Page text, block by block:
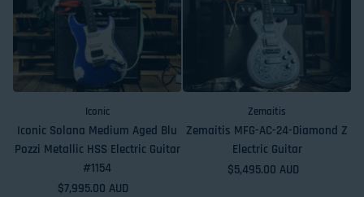
Iconic
Iconic Solana Medium Aged Blu
Pozzi Metallic HSS Electric Guitar
#1154
Regular price
$7,995.00 AUD
Zemaitis
Zemaitis MFG-AC-24-Diamond Z
Electric Guitar
Regular price
$5,495.00 AUD